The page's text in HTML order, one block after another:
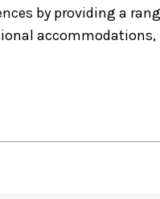
by providing a
accommodations,